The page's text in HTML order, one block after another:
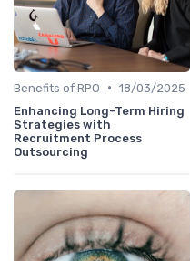
Benefits of RPO • 18/03/2025
Enhancing Long-Term Hiring
Strategies with
Recruitment Process
Outsourcing